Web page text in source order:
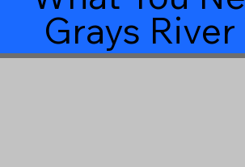
Grays River